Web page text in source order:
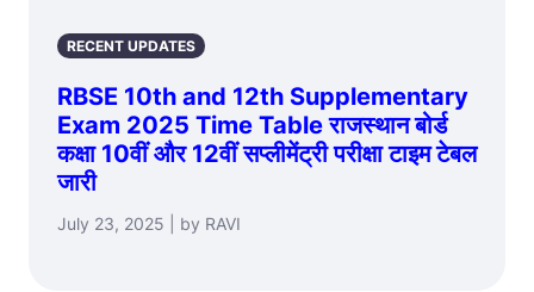
RECENT UPDATES
RBSE 10th and 12th Supplementary
Exam 2025 Time Table राजस्थान बोर्ड
कक्षा 10वीं और 12वीं सप्लीमेंट्री परीक्षा टाइम टेबल
जारी
July 23, 2025 | by RAVI